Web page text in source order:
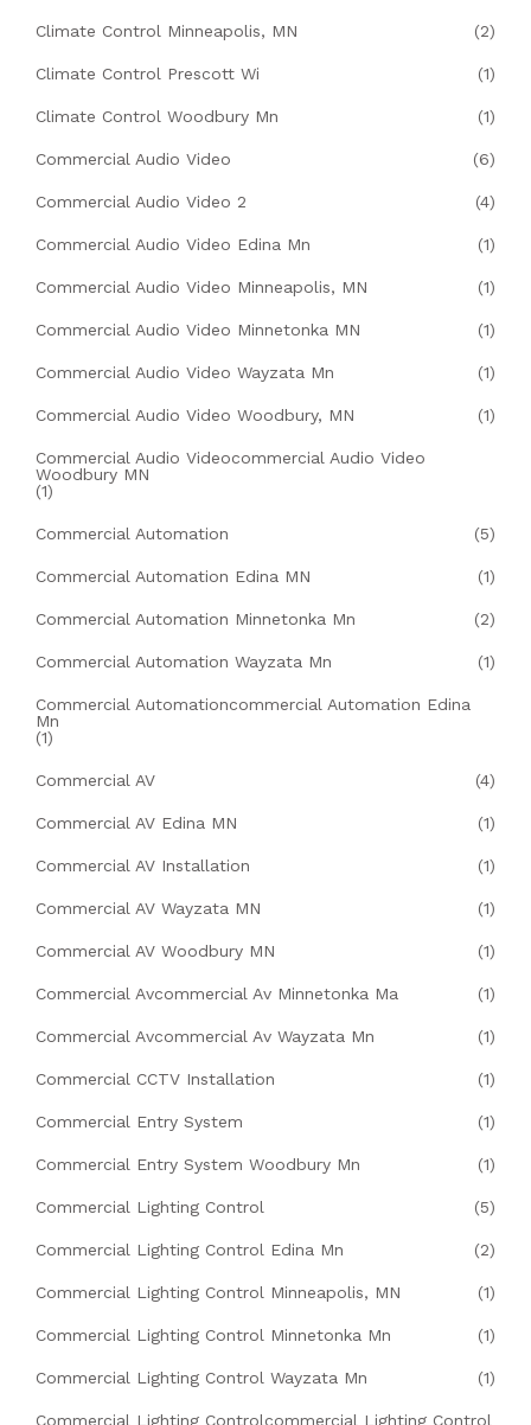
Climate Control Minneapolis, MN (2)
Climate Control Prescott Wi (1)
Climate Control Woodbury Mn (1)
Commercial Audio Video (6)
Commercial Audio Video 2 (4)
Commercial Audio Video Edina Mn (1)
Commercial Audio Video Minneapolis, MN (1)
Commercial Audio Video Minnetonka MN (1)
Commercial Audio Video Wayzata Mn (1)
Commercial Audio Video Woodbury, MN (1)
Commercial Audio Videocommercial Audio Video
Woodbury MN
(1)
Commercial Automation (5)
Commercial Automation Edina MN (1)
Commercial Automation Minnetonka Mn (2)
Commercial Automation Wayzata Mn (1)
Commercial Automationcommercial Automation Edina
Mn
(1)
Commercial AV (4)
Commercial AV Edina MN (1)
Commercial AV Installation (1)
Commercial AV Wayzata MN (1)
Commercial AV Woodbury MN (1)
Commercial Avcommercial Av Minnetonka Ma (1)
Commercial Avcommercial Av Wayzata Mn (1)
Commercial CCTV Installation (1)
Commercial Entry System (1)
Commercial Entry System Woodbury Mn (1)
Commercial Lighting Control (5)
Commercial Lighting Control Edina Mn (2)
Commercial Lighting Control Minneapolis, MN (1)
Commercial Lighting Control Minnetonka Mn (1)
Commercial Lighting Control Wayzata Mn (1)
Commercial Lighting Controlcommercial Lighting Control